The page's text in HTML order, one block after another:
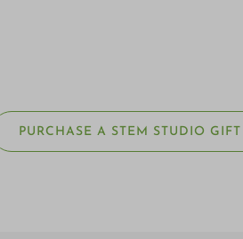
PURCHASE A STEM STUDIO